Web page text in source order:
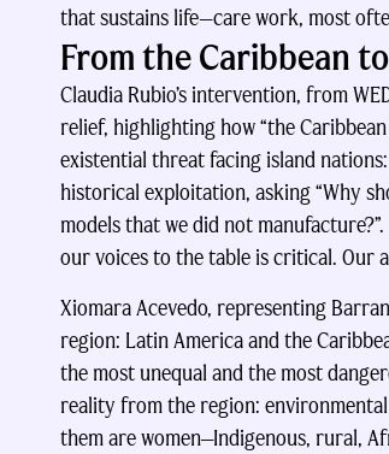
that sustains life—care work, most
From the Caribbean
Claudia Rubio’s intervention, from
relief, highlighting how “the
existential threat facing island
historical exploitation, asking “Why
models that we did not
our voices to the table is critical. Our
Xiomara Acevedo, representing
region: Latin America and the
the most unequal and the most
reality from the region:
them are women—Indigenous, rural,